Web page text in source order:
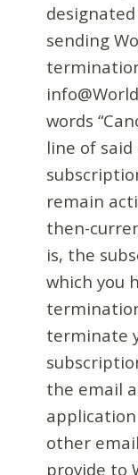
sending
words
line of
remain
then-
is, the
which you
terminate
the email
other
provide to